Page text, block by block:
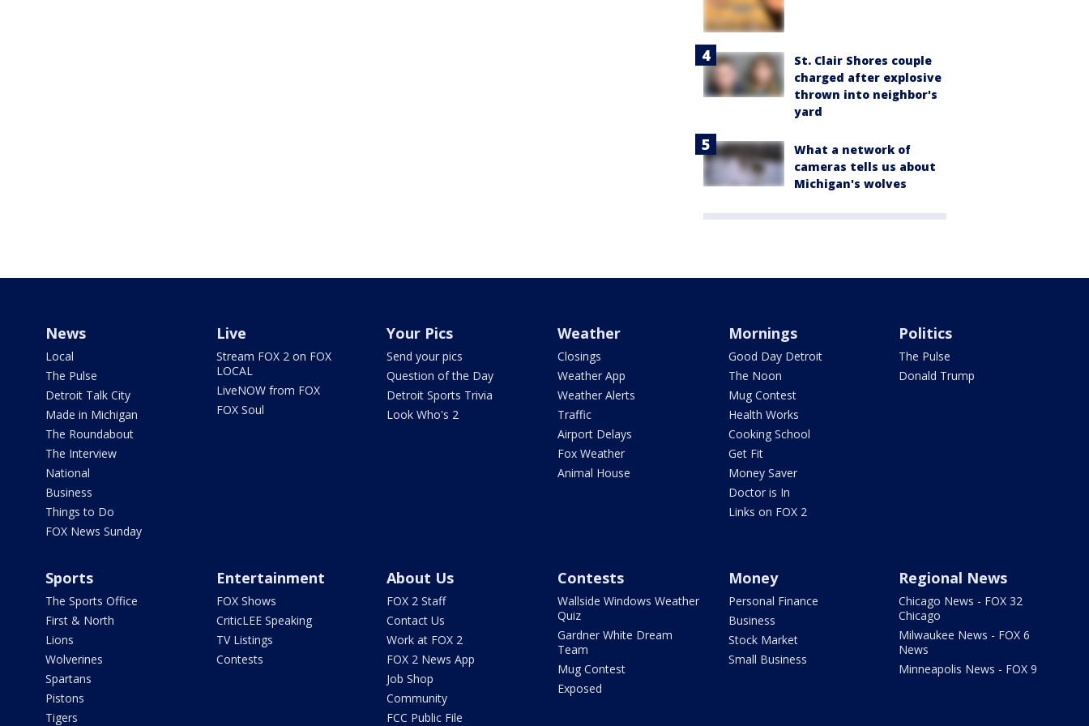
St. Clair Shores couple
charged after explosive
thrown into neighbor's
yard
What a network of
cameras tells us about
Michigan's wolves
News
Local
The Pulse
Detroit Talk City
Made in Michigan
The Roundabout
The Interview
National
Business
Things to Do
FOX News Sunday
Live
Stream FOX 2 on FOX
LOCAL
LiveNOW from FOX
FOX Soul
Your Pics
Send your pics
Question of the Day
Detroit Sports Trivia
Look Who's 2
Weather
Closings
Weather App
Weather Alerts
Traffic
Airport Delays
Fox Weather
Animal House
Mornings
Good Day Detroit
The Noon
Mug Contest
Health Works
Cooking School
Get Fit
Money Saver
Doctor is In
Links on FOX 2
Politics
The Pulse
Donald Trump
Sports
The Sports Office
First & North
Lions
Wolverines
Spartans
Pistons
Tigers
Entertainment
FOX Shows
CriticLEE Speaking
TV Listings
Contests
About Us
FOX 2 Staff
Contact Us
Work at FOX 2
FOX 2 News App
Job Shop
Community
FCC Public File
Contests
Wallside Windows Weather
Quiz
Gardner White Dream
Team
Mug Contest
Exposed
Money
Personal Finance
Business
Stock Market
Small Business
Regional News
Chicago News - FOX 32
Chicago
Milwaukee News - FOX 6
News
Minneapolis News - FOX 9